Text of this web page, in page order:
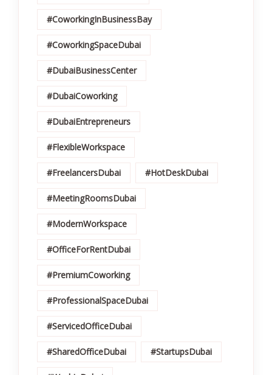
#CoworkingInBusinessBay
#CoworkingSpaceDubai
#DubaiBusinessCenter
#DubaiCoworking
#DubaiEntrepreneurs
#FlexibleWorkspace
#FreelancersDubai #HotDeskDubai
#MeetingRoomsDubai
#ModernWorkspace
#OfficeForRentDubai
#PremiumCoworking
#ProfessionalSpaceDubai
#ServicedOfficeDubai
#SharedOfficeDubai #StartupsDubai